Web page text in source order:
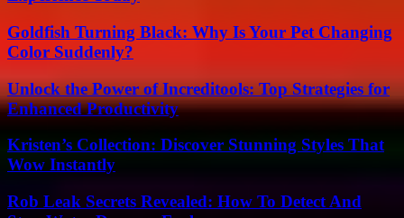
Goldfish Turning Black: Why Is Your Pet Changing
Color Suddenly?
Unlock the Power of Increditools: Top Strategies for
Enhanced Productivity
Kristen’s Collection: Discover Stunning Styles That
Wow Instantly
Rob Leak Secrets Revealed: How To Detect And